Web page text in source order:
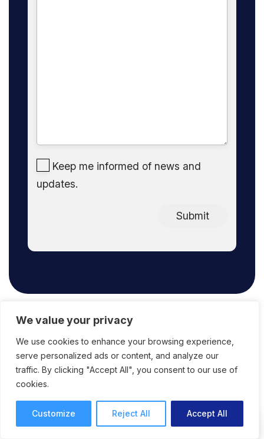
We value your privacy
We use cookies to enhance your browsing experience,
serve personalized ads or content, and analyze our
traffic. By clicking "Accept All", you consent to our use of
cookies.
Customize Reject All Accept All
Keep me informed of news and
updates.
Submit
FAQ
What does ReviewStudio offer in